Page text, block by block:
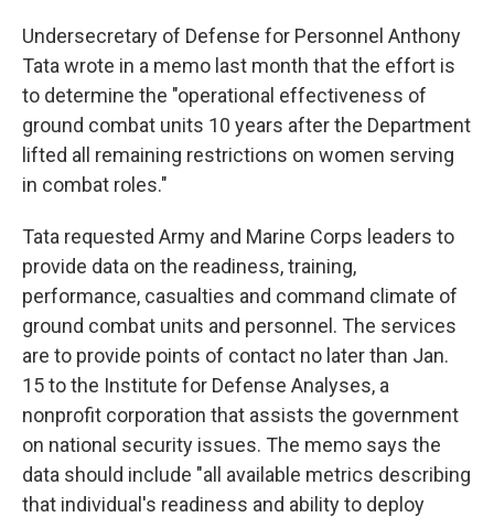
Undersecretary of Defense for Personnel Anthony
Tata wrote in a memo last month that the effort is
to determine the "operational effectiveness of
ground combat units 10 years after the Department
lifted all remaining restrictions on women serving
in combat roles."
Tata requested Army and Marine Corps leaders to
provide data on the readiness, training,
performance, casualties and command climate of
ground combat units and personnel. The services
are to provide points of contact no later than Jan.
15 to the Institute for Defense Analyses, a
nonprofit corporation that assists the government
on national security issues. The memo says the
data should include "all available metrics describing
that individual's readiness and ability to deploy